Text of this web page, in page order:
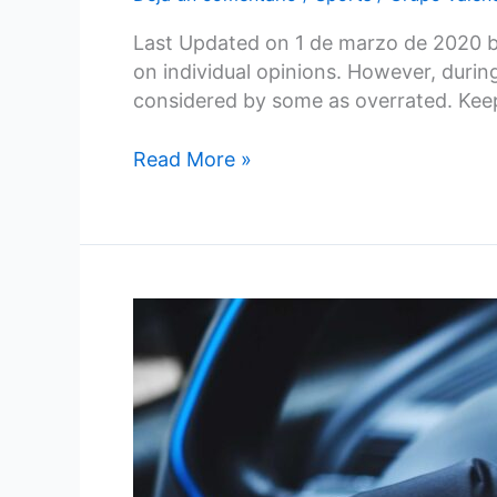
Last Updated on 1 de marzo de 2020
on individual opinions. However,
considered by some as overrated.
Read More »
Artificial
Intelligence
is
Transforming
Cybersecurity